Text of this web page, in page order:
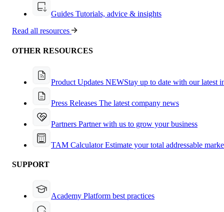
Guides Tutorials, advice & insights
Read all resources
OTHER RESOURCES
Product Updates NEWStay up to date with our latest
Press Releases The latest company news
Partners Partner with us to grow your business
TAM CalculatorEstimate your total addressable
SUPPORT
Academy Platform best practices